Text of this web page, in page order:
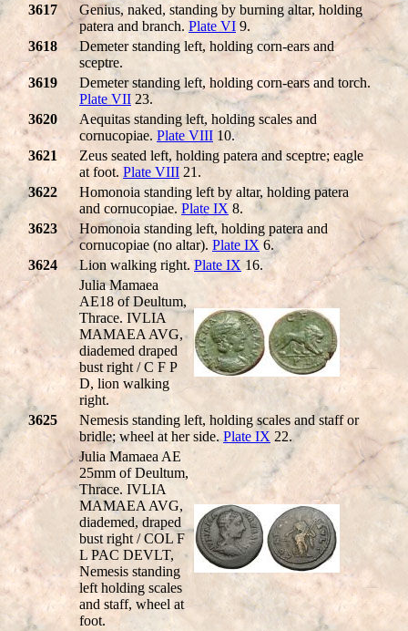
3617
Genius, naked, standing by burning altar, holding
patera and branch. Plate VI 9.
3618
Demeter standing left, holding corn-ears and
sceptre.
3619
Demeter standing left, holding corn-ears and torch.
Plate VII 23.
3620
Aequitas standing left, holding scales and
cornucopiae. Plate VIII 10.
3621
Zeus seated left, holding patera and sceptre; eagle
at foot. Plate VIII 21.
3622
Homonoia standing left by altar, holding patera
and cornucopiae. Plate IX 8.
3623
Homonoia standing left, holding patera and
cornucopiae (no altar). Plate IX 6.
3624
Lion walking right.Plate IX 16.
Julia Mamaea
AE18 of Deultum,
Thrace. IVLIA
MAMAEA AVG,
diademed draped
bust right / C F P
D, lion walking
right.
3625
Nemesis standing left, holding scales and staff or
bridle; wheel at her side.Plate IX 22.
Julia Mamaea AE
25mm of Deultum,
Thrace. IVLIA
MAMAEA AVG,
diademed, draped
bust right / COL F
L PAC DEVLT,
Nemesis standing
left holding scales
and staff, wheel at
foot.